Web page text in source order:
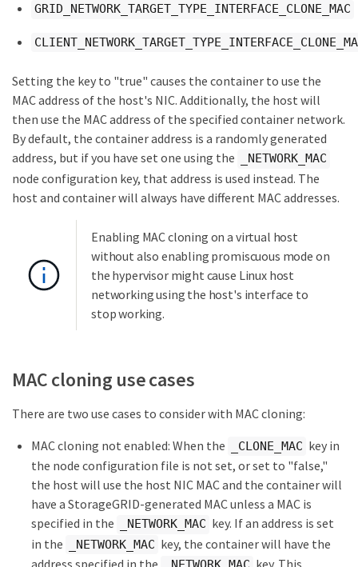
GRID_NETWORK_TARGET_TYPE_INTERFACE_CLONE_MAC
Setting the key to "true" causes the container to use the
MAC address of the host's NIC. Additionally, the host will
then use the MAC address of the specified container network.
By default, the container address is a randomly generated
address, but if you have set one using the
_NETWORK_MAC
node configuration key, that address is used instead. The
host and container will always have different MAC addresses.
Enabling MAC cloning on a virtual host
without also enabling promiscuous mode on
the hypervisor might cause Linux host
networking using the host's interface to
stop working.
MAC cloning use cases
There are two use cases to consider with MAC cloning:
MAC cloning not enabled: When the
_CLONE_MAC key in
the node configuration file is not set, or set to "false,"
the host will use the host NIC MAC and the container will
have a StorageGRID-generated MAC unless a MAC is
specified in the
_NETWORK_MAC key. If an address is set
in the
_NETWORK_MAC key, the container will have the